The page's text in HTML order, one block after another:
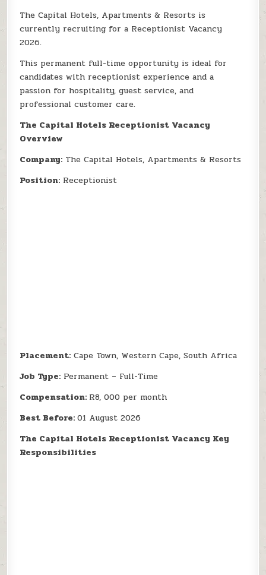
The Capital Hotels, Apartments & Resorts is
currently recruiting for a Receptionist Vacancy
2026.
This permanent full-time opportunity is ideal for
candidates with receptionist experience and a
passion for hospitality, guest service, and
professional customer care.
The Capital Hotels Receptionist Vacancy
Overview
Company: The Capital Hotels, Apartments & Resorts
Position: Receptionist
Placement: Cape Town, Western Cape, South Africa
Job Type: Permanent – Full-Time
Compensation: R8, 000 per month
Best Before:01 August 2026
The Capital Hotels Receptionist Vacancy Key
Responsibilities